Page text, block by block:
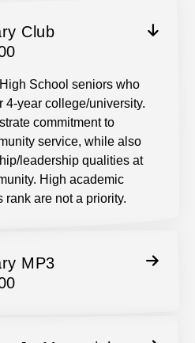
Club
School seniors who
4-year college/university.
commitment to
service, while also
leadership qualities at
High academic
are not a priority.
MP3